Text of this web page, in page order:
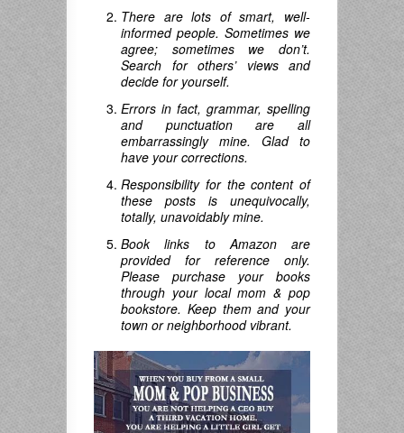
There are lots of smart, well-
informed people. Sometimes we
agree; sometimes we don’t.
Search for others’ views and
decide for yourself.
Errors in fact, grammar, spelling
and punctuation are all
embarrassingly mine. Glad to
have your corrections.
Responsibility for the content of
these posts is unequivocally,
totally, unavoidably mine.
Book links to Amazon are
provided for reference only.
Please purchase your books
through your local mom & pop
bookstore. Keep them and your
town or neighborhood vibrant.